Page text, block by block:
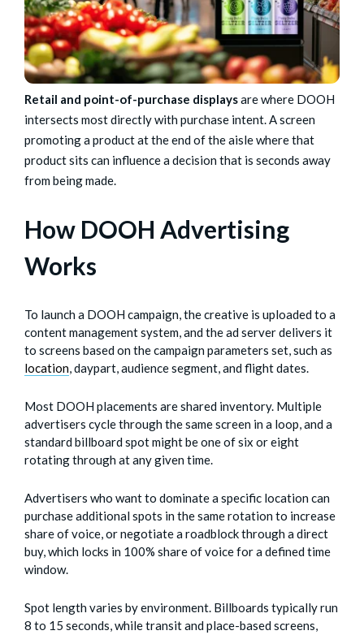
Retail and point-of-purchase displaysare where DOOH
intersects most directly with purchase intent. A screen
promoting a product at the end of the aisle where that
product sits can influence a decision that is seconds away
from being made.
How DOOH Advertising
Works
To launch a DOOH campaign, the creative is uploaded to a
content management system, and the ad server delivers it
to screens based on the campaign parameters set, such as
location , daypart, audience segment, and flight dates.
Most DOOH placements are shared inventory. Multiple
advertisers cycle through the same screen in a loop, and a
standard billboard spot might be one of six or eight
rotating through at any given time.
Advertisers who want to dominate a specific location can
purchase additional spots in the same rotation to increase
share of voice, or negotiate a roadblock through a direct
buy, which locks in 100% share of voice for a defined time
window.
Spot length varies by environment. Billboards typically run
8 to 15 seconds, while transit and place-based screens,